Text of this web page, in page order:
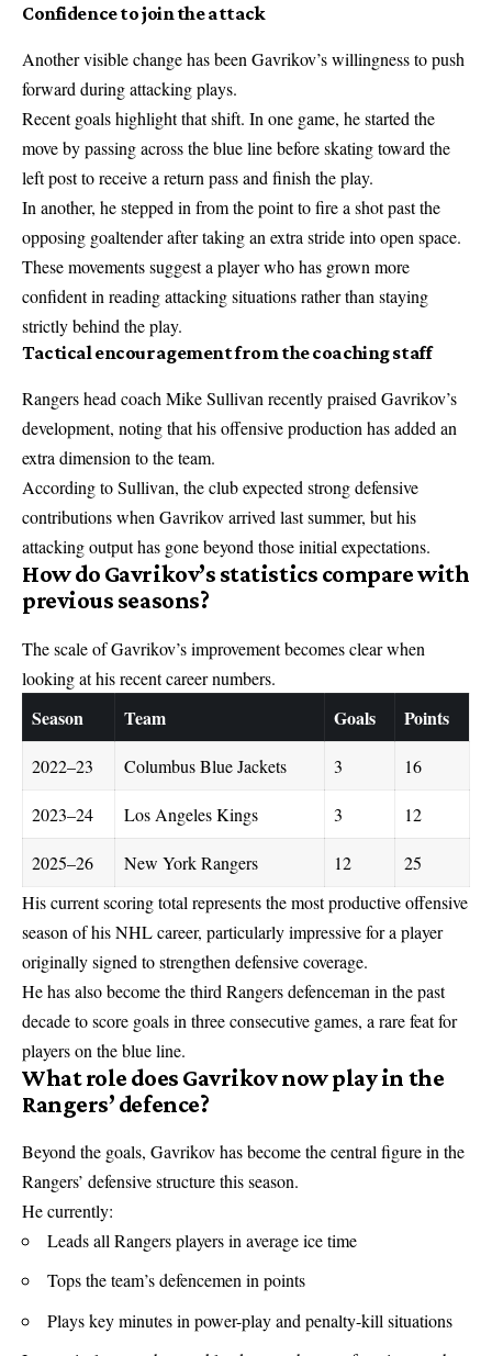
Confidence to join the attack
Another visible change has been Gavrikov’s willingness to push
forward during attacking plays.
Recent goals highlight that shift. In one game, he started the
move by passing across the blue line before skating toward the
left post to receive a return pass and finish the play.
In another, he stepped in from the point to fire a shot past the
opposing goaltender after taking an extra stride into open space.
These movements suggest a player who has grown more
confident in reading attacking situations rather than staying
strictly behind the play.
Tactical encouragement from the coaching staff
Rangers head coach Mike Sullivan recently praised Gavrikov’s
development, noting that his offensive production has added an
extra dimension to the team.
According to Sullivan, the club expected strong defensive
contributions when Gavrikov arrived last summer, but his
attacking output has gone beyond those initial expectations.
How do Gavrikov’s statistics compare with
previous seasons?
The scale of Gavrikov’s improvement becomes clear when
looking at his recent career numbers.
Season Team Goals Points
2022–23 Columbus Blue Jackets 3 16
2023–24 Los Angeles Kings 3 12
2025–26 New York Rangers 12
25
His current scoring total represents the most productive offensive
season of hisNHLcareer, particularly impressive for a player
originally signed to strengthen defensive coverage.
He has also become the third Rangers defenceman in the past
decade to score goals in three consecutive games, a rare feat for
players on the blue line.
What role does Gavrikov now play in the
Rangers’ defence?
Beyond the goals, Gavrikov has become the central figure in the
Rangers’ defensive structure this season.
He currently:
Leads all Rangers players in average ice time
Tops the team’s defencemen in points
Plays key minutes in power-play and penalty-kill situations